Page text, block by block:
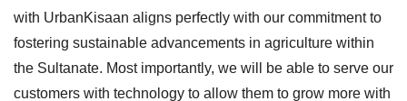
with UrbanKisaan aligns perfectly with our commitment to
fostering sustainable advancements in agriculture within
the Sultanate. Most importantly, we will be able to serve our
customers with technology to allow them to grow more with